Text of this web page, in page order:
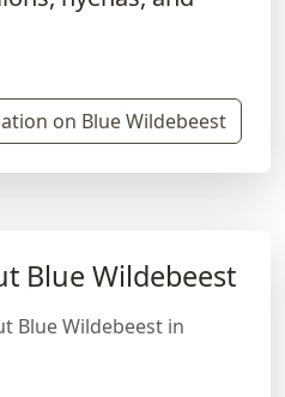
on Blue Wildebeest
Blue Wildebeest
Blue Wildebeest in